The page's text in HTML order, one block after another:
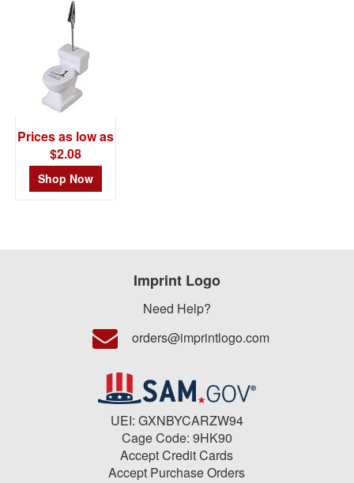
Item# LMH-TL06
Prices as low as
$2.08
Shop Now
Imprint Logo
Need Help?
orders@imprintlogo.com
UEI: GXNBYCARZW94
Cage Code: 9HK90
Accept Credit Cards
Accept Purchase Orders